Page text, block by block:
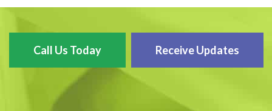
Call Us Today Receive Updates